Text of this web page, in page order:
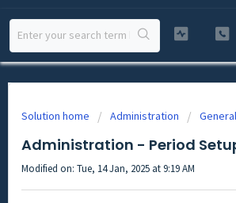
Solution home Administration
Administration - Period
Modified on: Tue, 14 Jan, 2025 at 9:19 AM